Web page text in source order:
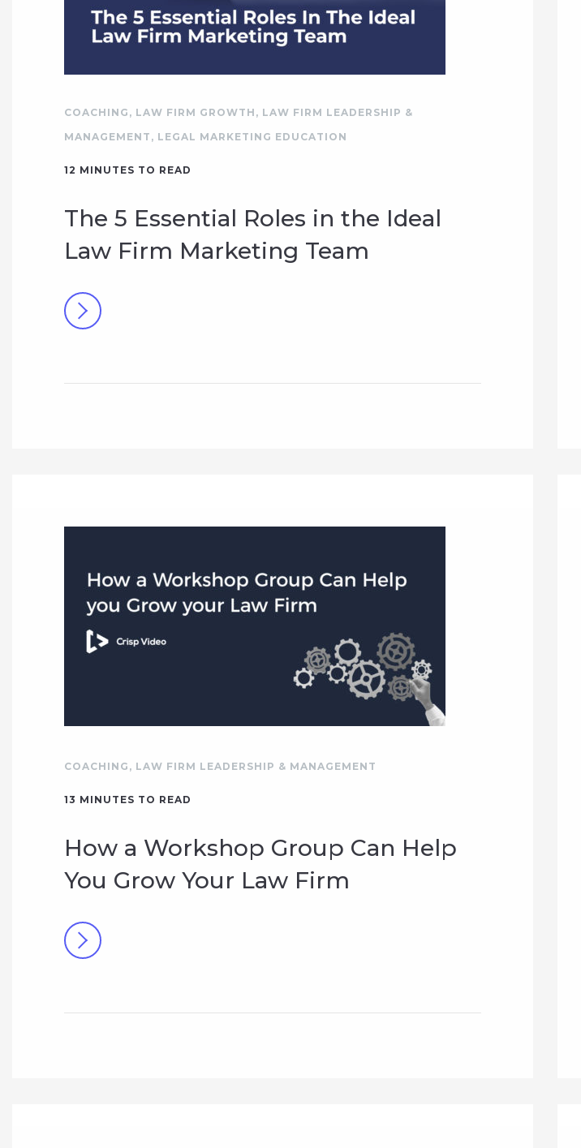
COACHING , LAW FIRM GROWTH , LAW FIRM LEADERSHIP &
MANAGEMENT , LEGAL MARKETING EDUCATION
12 MINUTES TO READ
The 5 Essential Roles in the Ideal
Law Firm Marketing Team
COACHING , LAW FIRM LEADERSHIP & MANAGEMENT
13 MINUTES TO READ
How a Workshop Group Can Help
You Grow Your Law Firm